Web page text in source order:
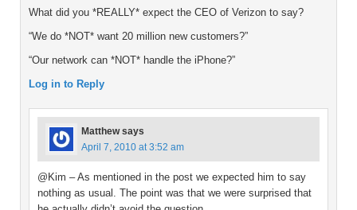
What did you *REALLY* expect the CEO of Verizon to say?
“We do *NOT* want 20 million new customers?”
“Our network can *NOT* handle the iPhone?”
Log in to Reply
Matthew says
April 7, 2010 at 3:52 am
@Kim – As mentioned in the post we expected him to say
nothing as usual. The point was that we were surprised that